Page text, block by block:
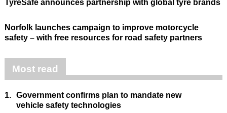
TyreSafe announces partnership with global tyre brands
Norfolk launches campaign to improve motorcycle
safety – with free resources for road safety partners
Most read
1. Government confirms plan to mandate new
vehicle safety technologies